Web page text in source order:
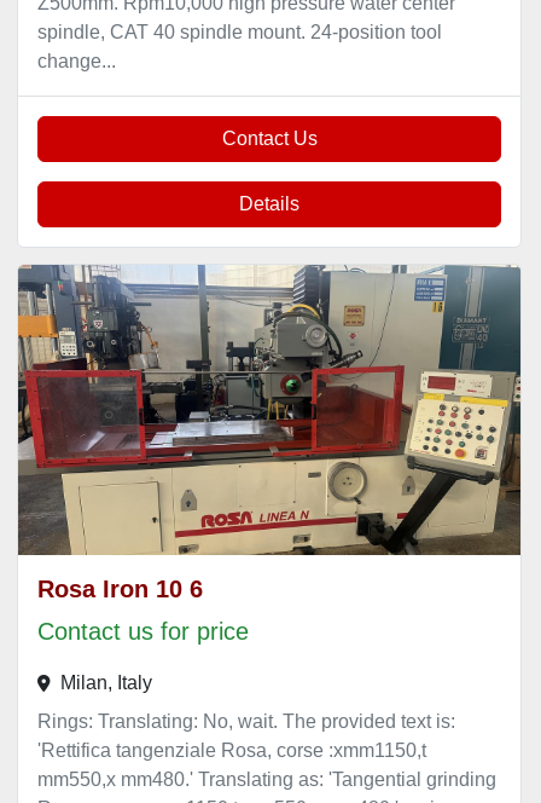
spindle, CAT 40 spindle mount. 24-position tool
change...
Contact Us
Details
Rosa Iron 10 6
Contact us for price
Milan, Italy
Rings: Translating: No, wait. The provided text is:
'Rettifica tangenziale Rosa, corse :xmm1150,t
mm550,x mm480.' Translating as: 'Tangential grinding